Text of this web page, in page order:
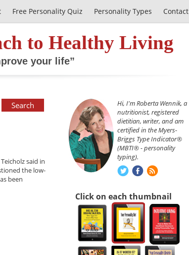
Free Personality Quiz Personality Types Contact
to Healthy Living
your life”
said in
the low-
been
Hi, I'm Roberta Wennik, a
nutritionist, registered
dietitian, writer, and am
certified in the Myers-
Briggs Type Indicator®
(MBTI® - personality
typing).
Click on each thumbnail